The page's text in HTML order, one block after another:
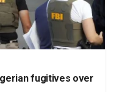
fugitives over